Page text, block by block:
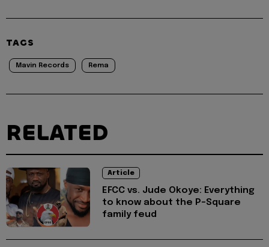
TAGS
Mavin Records Rema
RELATED
Article
EFCC vs. Jude Okoye: Everything
to know about the P-Square
family feud